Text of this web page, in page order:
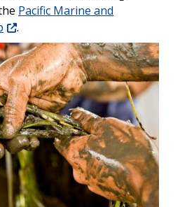
Pacific Marine and
.